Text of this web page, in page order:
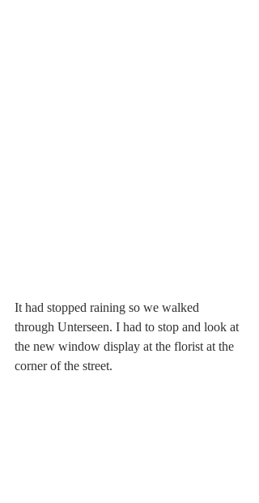
It had stopped raining so we walked
through Unterseen. I had to stop and look at
the new window display at the florist at the
corner of the street.